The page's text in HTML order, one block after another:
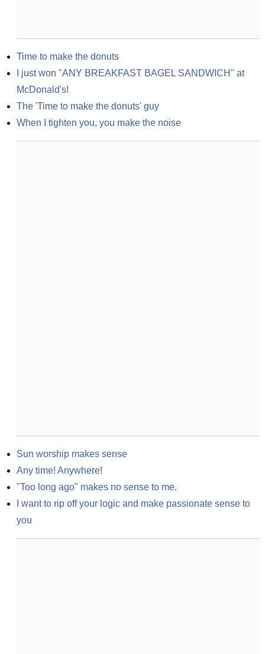
Time to make the donuts
I just won "ANY BREAKFAST BAGEL SANDWICH" at
McDonald's!
The 'Time to make the donuts' guy
When I tighten you, you make the noise
Sun worship makes sense
Any time! Anywhere!
"Too long ago" makes no sense to me.
I want to rip off your logic and make passionate sense to
you